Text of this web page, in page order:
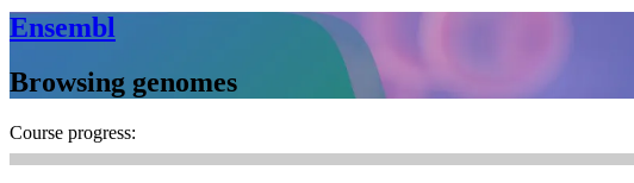
Ensembl
Browsing genomes
Course progress: